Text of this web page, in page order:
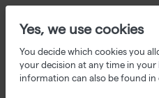
Yes, we use cookies
You decide which cookies you
your decision at any time in your
information can also be found in